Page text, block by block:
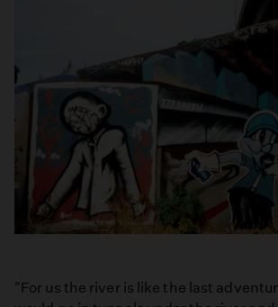
"For us the river is like the last